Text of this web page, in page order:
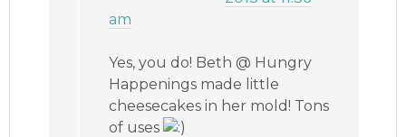
am
Yes, you do! Beth @ Hungry
Happenings made little
cheesecakes in her mold! Tons
of uses